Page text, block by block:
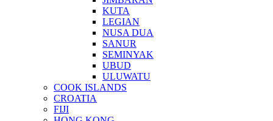
KUTA
LEGIAN
NUSA DUA
SANUR
SEMINYAK
UBUD
ULUWATU
COOK ISLANDS
CROATIA
FIJI